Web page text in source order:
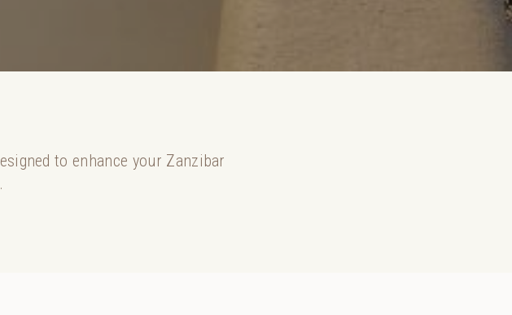
to enhance your Zanzibar